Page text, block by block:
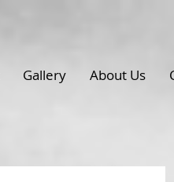
Gallery About Us